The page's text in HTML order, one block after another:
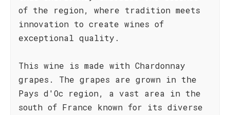
of the region, where tradition meets
innovation to create wines of
exceptional quality.
This wine is made with Chardonnay
grapes. The grapes are grown in the
Pays d'Oc region, a vast area in the
south of France known for its diverse